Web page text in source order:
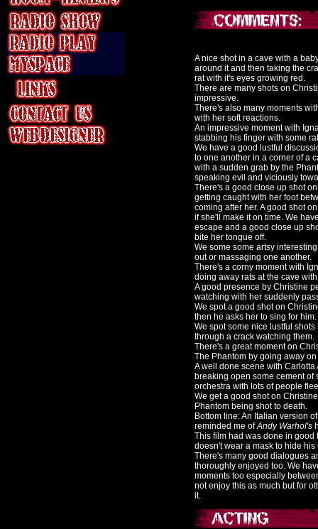
A nice shot in a cave with a
around it and then taking the
rat with it's eyes growing red.
There are many shots on
impressive.
There's also many moments
with her soft reactions.
An impressive moment with
stabbing his finger with some
We have a good lustful
to one another in a corner of a
with a sudden grab by the
speaking evil and viciously
There's a good close up shot
getting caught with her foot
coming after her. A good shot
if she'll make it on time. We
escape and a good close up
bite her tongue off.
We some some artsy
out or massaging one another.
There's a corny moment with
doing away rats at the cave
A good presence by Christine
watching with her suddenly
We spot a good shot on
then he asks her to sing for him.
We spot some nice lustful
through a crack watching them.
There's a great moment on
The Phantom by going away on
A well done scene with
breaking open some cement of
orchestra with lots of people
We get a good shot on
Phantom being shot to death.
Bottom line: An Italian version
reminded me ofAndy Warhol's
This film had was done in good
doesn't wear a mask to hide
There's many good dialogues
thoroughly enjoyed too. We
moments too especially
not enjoy this as much but for
it.